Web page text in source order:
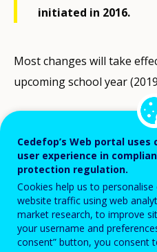
initiated in 2016.
Most changes will take
upcoming school year
The main aim is to restore
education by improving its
Special emphasis is placed
mechanisms of involving
development of VET in all
practical vocational
adaptation of VET to
Cedefop’s Web portal
user experience in
protection regulation.
Cookies help us to
website traffic using web
market research, to improve
your username and
consent” button, you consent